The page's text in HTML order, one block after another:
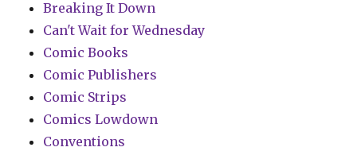
Breaking It Down
Can't Wait for Wednesday
Comic Books
Comic Publishers
Comic Strips
Comics Lowdown
Conventions